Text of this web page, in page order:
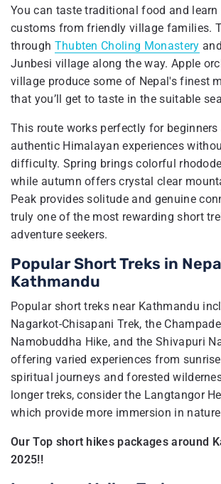
You can taste traditional food and
customs from friendly village families.
through Thubten Choling Monastery
Junbesi village along the way. Apple
village produce some of Nepal's finest
that you’ll get to taste in the suitable
This route works perfectly for
authentic Himalayan experiences
difficulty. Spring brings colorful
while autumn offers crystal clear
Peak provides solitude and genuine
truly one of the most rewarding short
adventure seekers.
Popular Short Treks in
Kathmandu
Popular short treks near Kathmandu
Nagarkot-Chisapani Trek, the
Namobuddha Hike, and the Shivapuri
offering varied experiences from
spiritual journeys and forested
longer treks, consider the Langtangor
which provide more immersion in
Our Top short hikes packages around
2025!!